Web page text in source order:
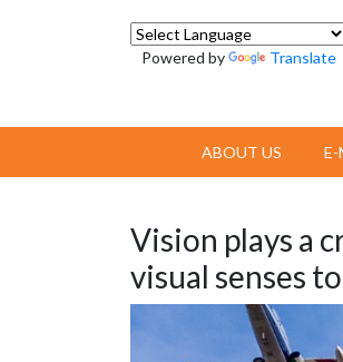
Powered by Translate
ABOUT US E-
Vision plays a
visual senses